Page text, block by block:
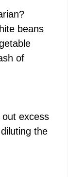
beans
of
excess
the